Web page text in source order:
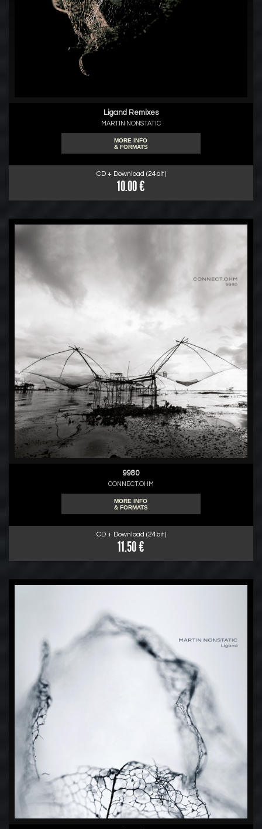
Ligand Remixes
MARTIN NONSTATIC
MORE INFO
& FORMATS
CD + Download (24bit)
10.00 €
9980
CONNECT.OHM
MORE INFO
& FORMATS
CD + Download (24bit)
11.50 €